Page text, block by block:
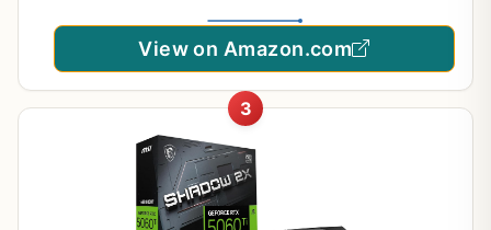
View on Amazon.com
3